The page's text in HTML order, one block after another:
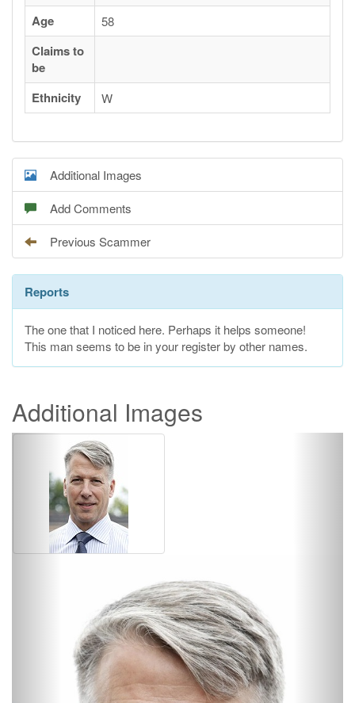
Age 58
Claims to
be
Ethnicity
W
Additional Images
Add Comments
Previous Scammer
Reports
The one that I noticed here. Perhaps it helps someone!
This man seems to be in your register by other names.
Additional Images